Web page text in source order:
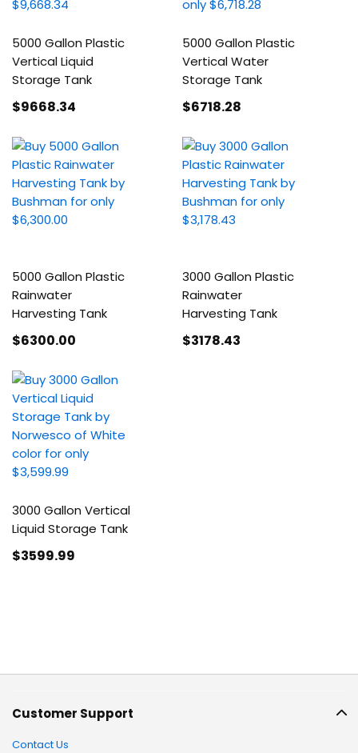
5000 Gallon Plastic
Vertical Liquid
Storage Tank
$9668.34
5000 Gallon Plastic
Vertical Water
Storage Tank
$6718.28
5000 Gallon Plastic
Rainwater
Harvesting Tank
$6300.00
3000 Gallon Plastic
Rainwater
Harvesting Tank
$3178.43
3000 Gallon Vertical
Liquid Storage Tank
$3599.99
Customer Support
Contact Us